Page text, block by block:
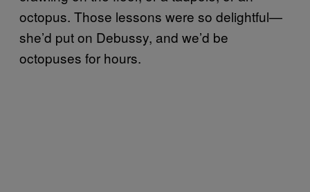
octopus. Those lessons were so delightful—
she’d put on Debussy, and we’d be
octopuses for hours.